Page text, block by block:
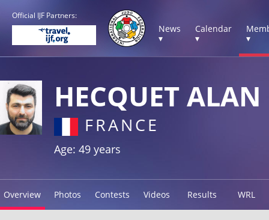
Official IJF Partners:
News
▾
Calendar
▾
▾
HECQUET ALAN
FRANCE
Age: 49 years
Overview Photos Contests Videos Results WRL